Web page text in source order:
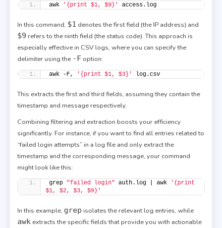
awk '{print $1, $9}' access.log
In this command, $1 denotes the first field (the IP address) and
$9 refers to the ninth field (the status code). This approach is
especially effective in CSV logs, where you can specify the
delimiter using the -F option:
awk -F, '{print $1, $3}' log.csv
This extracts the first and third fields, assuming they contain the
timestamp and message respectively.
Combining filtering and extraction boosts your efficiency
significantly. For instance, if you want to find all entries related to
“failed login attempts” in a log file and only extract the
timestamp and the corresponding message, your command
might look like this:
grep "failed login" auth.log | awk
'{print
$1, $2, $3, $9}'
In this example, grep isolates the relevant log entries, while
awk extracts the specific fields that provide you with actionable